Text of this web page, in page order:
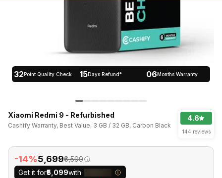
32Point Quality Check 15Days Refund* 06Months Warranty
Xiaomi Redmi 9 - Refurbished
Cashify Warranty, Best Value, 3 GB / 32 GB, Carbon Black
4.6
144 reviews
-14%₹5,699₹6,599
Get it for₹5,099with